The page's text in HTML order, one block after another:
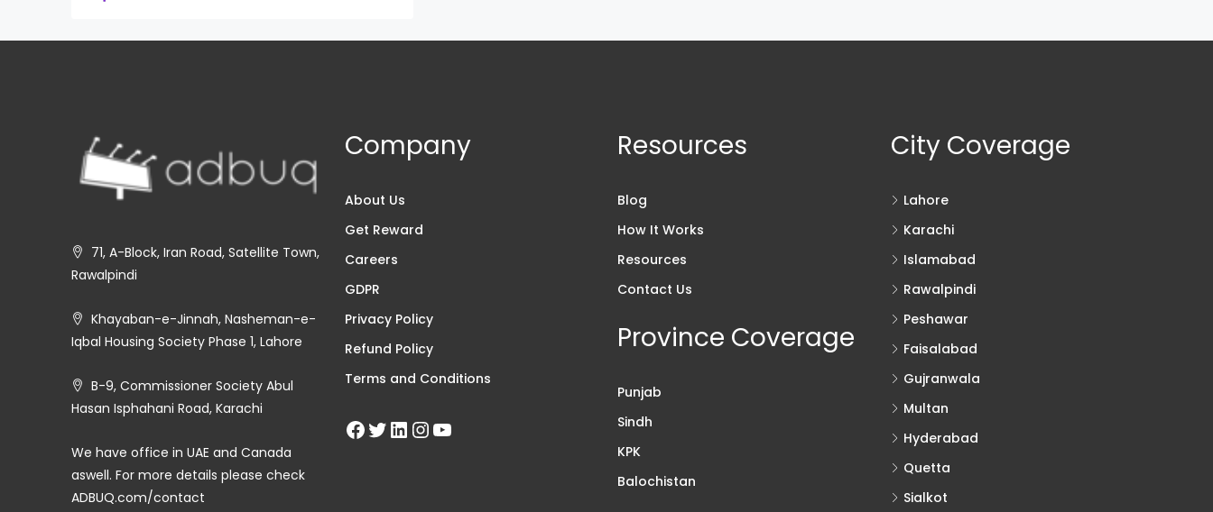
71, A-Block, Iran Road, Satellite Town,
Rawalpindi
Khayaban-e-Jinnah, Nasheman-e-
Iqbal Housing Society Phase 1, Lahore
B-9, Commissioner Society Abul
Hasan Isphahani Road, Karachi
We have office in UAE and Canada
aswell. For more details please check
ADBUQ.com/contact
Company
About Us
Get Reward
Careers
GDPR
Privacy Policy
Refund Policy
Terms and Conditions
Resources
Blog
How It Works
Resources
Contact Us
Province Coverage
Punjab
Sindh
KPK
Balochistan
City Coverage
Lahore
Karachi
Islamabad
Rawalpindi
Peshawar
Faisalabad
Gujranwala
Multan
Hyderabad
Quetta
Sialkot